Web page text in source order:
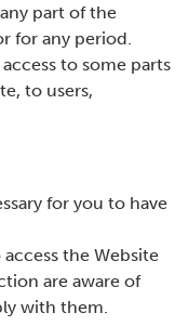
part of the
for any period.
to some parts
to users,
for you to have
the Website
are aware of
with them.